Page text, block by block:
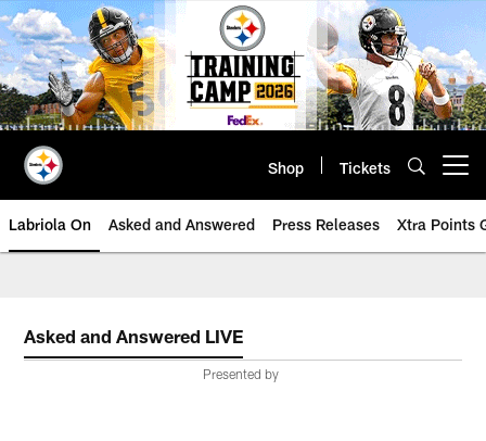
Skip
to
main
content
Shop Tickets
Labriola On Asked and Answered Press Releases Xtra Points
Asked and Answered LIVE
Presented by